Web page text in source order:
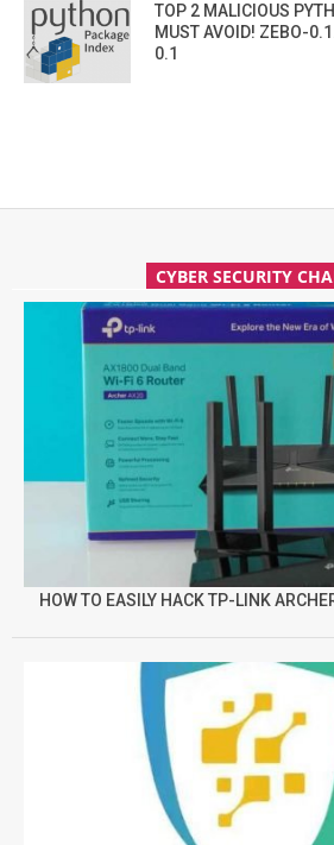
TOP 2 MALICIOUS
MUST AVOID! ZEBO-
0.1
CYBER SECURITY
HOW TO EASILY HACK TP-LINK